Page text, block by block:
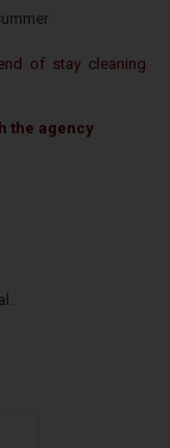
of stay cleaning
the agency